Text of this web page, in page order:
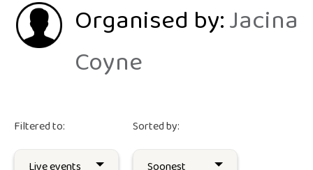
Organised by:Jacina
Coyne
Filtered to: Sorted by: